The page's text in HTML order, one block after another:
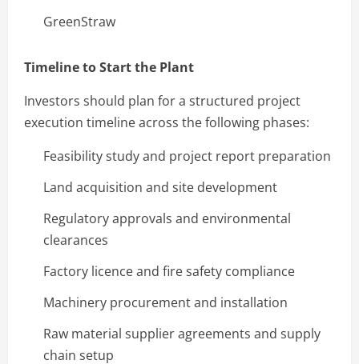
GreenStraw
Timeline to Start the Plant
Investors should plan for a structured project
execution timeline across the following phases:
Feasibility study and project report preparation
Land acquisition and site development
Regulatory approvals and environmental
clearances
Factory licence and fire safety compliance
Machinery procurement and installation
Raw material supplier agreements and supply
chain setup